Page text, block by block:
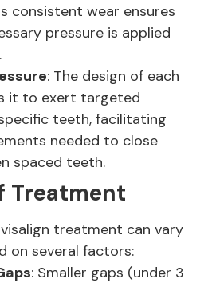
consistent wear ensures
pressure is applied
: The design of each
it to exert targeted
teeth, facilitating
needed to close
spaced teeth.
Treatment
treatment can vary
on several factors:
: Smaller gaps (under 3